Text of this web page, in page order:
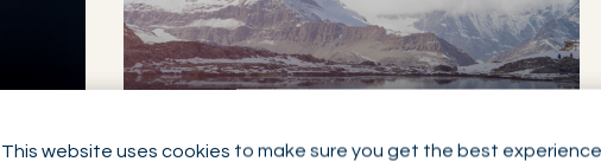
This website uses cookies to make sure you get the best